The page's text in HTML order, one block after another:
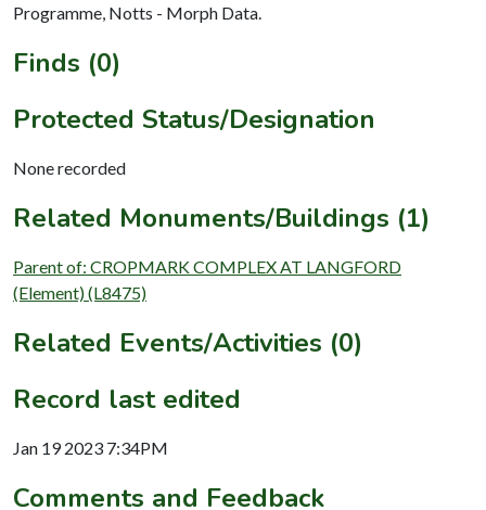
Programme, Notts - Morph Data.
Finds (0)
Protected Status/Designation
None recorded
Related Monuments/Buildings (1)
Parent of: CROPMARK COMPLEX AT LANGFORD
(Element) (L8475)
Related Events/Activities (0)
Record last edited
Jan 19 2023 7:34PM
Comments and Feedback